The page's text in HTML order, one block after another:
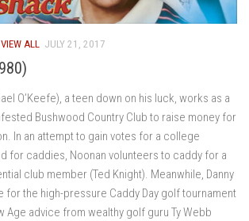
VIEW ALL JULY 21, 2017
O’Keefe), a teen down on his luck, works as a
Bushwood Country Club to raise money for
In an attempt to gain votes for a college
for caddies, Noonan volunteers to caddy for a
club member (Ted Knight). Meanwhile, Danny
the high-pressure Caddy Day golf tournament
Age advice from wealthy golf guru Ty Webb